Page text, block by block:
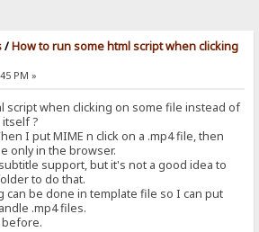
/How to run some html script when clicking
PM »
script when clicking on some file instead of
?
I put MIME n click on a .mp4 file, then
only in the browser.
support, but it's not a good idea to
to do that.
can be done in template file so I can put
.mp4 files.
before.